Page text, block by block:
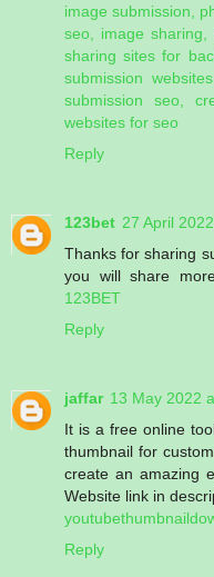
image submission,
seo, image sharing,
sharing sites for
submission
submission seo,
websites for seo
Reply
123bet 27 April
Thanks for sharing
you will share
123BET
Reply
jaffar 13 May 2022
It is a free online
thumbnail for
create an amazing
Website link in
Reply